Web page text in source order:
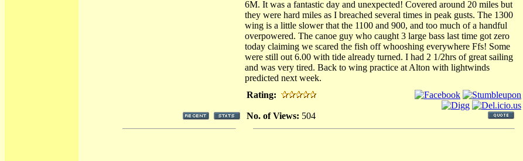
6M. It was a fantastic day and unexpected! Covered around 20 miles but
they were hard miles as I breached several times in peak gusts. The 1300
wing is a little slower that the 1100 and 900, and too much of a handful
overpowered. The canoe guy who caught 3 large bass last time got zero
today claiming we scared the fish off whooshing everywhere Ffs! Some
were still out 6.00 with tide already turned. I had 2 1/2hrs of great sailing
and was very tired. Back to wing practice at Alton with lightwinds
predicted next week.
Rating:
No. of Views: 504